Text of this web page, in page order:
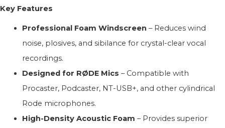
Key Features
Professional Foam Windscreen – Reduces wind
noise, plosives, and sibilance for crystal-clear vocal
recordings.
Designed for RØDE Mics – Compatible with
Procaster, Podcaster, NT-USB+, and other cylindrical
Rode microphones.
High-Density Acoustic Foam – Provides superior